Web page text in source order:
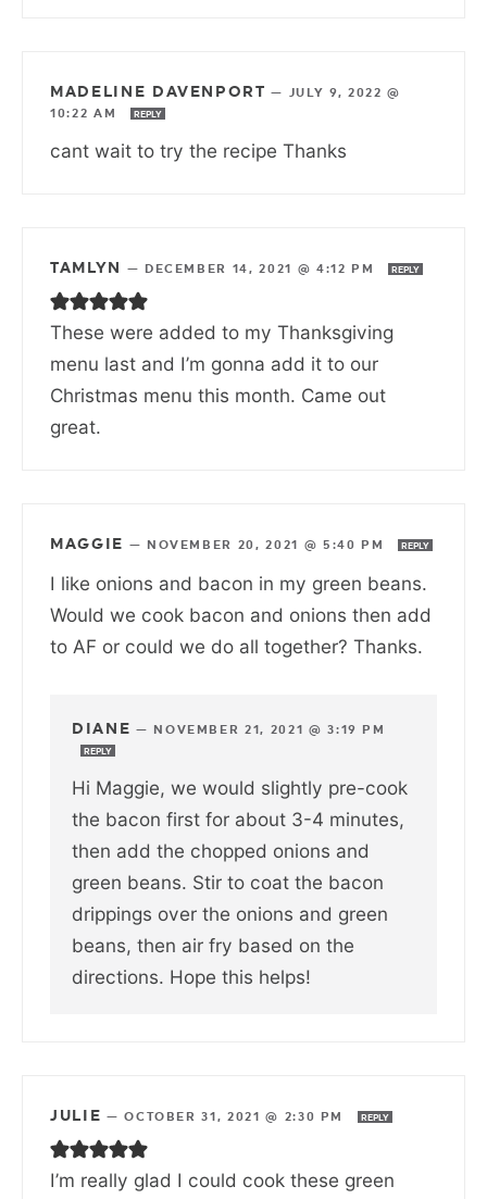
MADELINE DAVENPORT — JULY 9, 2022 @
10:22 AM
REPLY
cant wait to try the recipe Thanks
TAMLYN — DECEMBER 14, 2021 @ 4:12 PM REPLY
These were added to my Thanksgiving
menu last and I’m gonna add it to our
Christmas menu this month. Came out
great.
MAGGIE — NOVEMBER 20, 2021 @ 5:40 PM REPLY
I like onions and bacon in my green beans.
Would we cook bacon and onions then add
to AF or could we do all together? Thanks.
DIANE — NOVEMBER 21, 2021 @ 3:19 PM
REPLY
Hi Maggie, we would slightly pre-cook
the bacon first for about 3-4 minutes,
then add the chopped onions and
green beans. Stir to coat the bacon
drippings over the onions and green
beans, then air fry based on the
directions. Hope this helps!
JULIE —OCTOBER 31, 2021 @ 2:30 PM REPLY
I’m really glad I could cook these green